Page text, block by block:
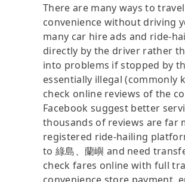
There are many ways to
convenience without driving
many car hire ads and ride-
directly by the driver rather
into problems if stopped by
essentially illegal (commonly
check online reviews of the
Facebook suggest better
thousands of reviews are far
registered ride-hailing
to 綠島、蘭嶼 and need
check fares online with full
convenience store payment,